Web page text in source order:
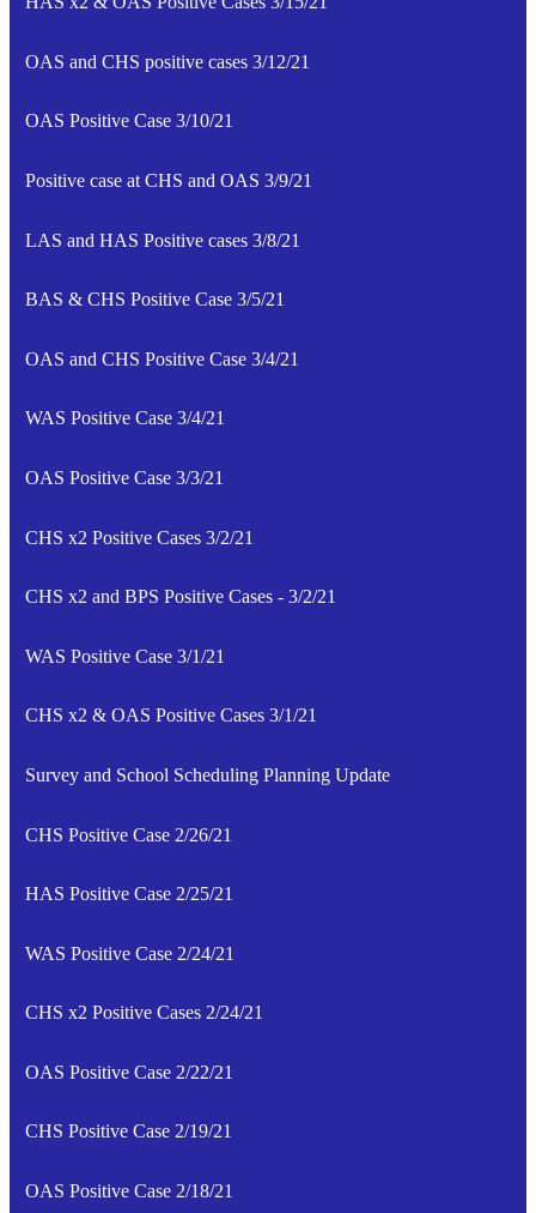
OAS and CHS positive cases 3/12/21
OAS Positive Case 3/10/21
Positive case at CHS and OAS 3/9/21
LAS and HAS Positive cases 3/8/21
BAS & CHS Positive Case 3/5/21
OAS and CHS Positive Case 3/4/21
WAS Positive Case 3/4/21
OAS Positive Case 3/3/21
CHS x2 Positive Cases 3/2/21
CHS x2 and BPS Positive Cases - 3/2/21
WAS Positive Case 3/1/21
CHS x2 & OAS Positive Cases 3/1/21
Survey and School Scheduling Planning Update
CHS Positive Case 2/26/21
HAS Positive Case 2/25/21
WAS Positive Case 2/24/21
CHS x2 Positive Cases 2/24/21
OAS Positive Case 2/22/21
CHS Positive Case 2/19/21
OAS Positive Case 2/18/21